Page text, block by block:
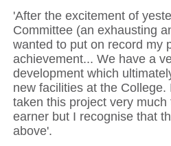
'After the excitement of
Committee (an exhausting
wanted to put on record my
achievement... We have a
development which
new facilities at the
taken this project very
earner but I recognise that
above'.